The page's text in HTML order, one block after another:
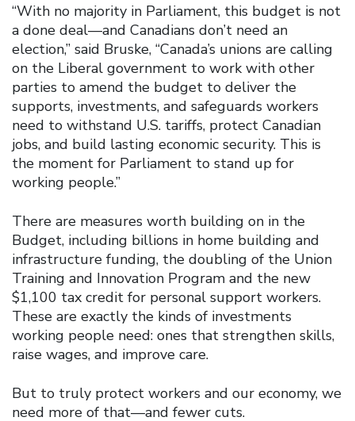
“With no majority in Parliament, this budget is not
a done deal—and Canadians don’t need an
election,” said Bruske, “Canada’s unions are calling
on the Liberal government to work with other
parties to amend the budget to deliver the
supports, investments, and safeguards workers
need to withstand U.S. tariffs, protect Canadian
jobs, and build lasting economic security. This is
the moment for Parliament to stand up for
working people.”
There are measures worth building on in the
Budget, including billions in home building and
infrastructure funding, the doubling of the Union
Training and Innovation Program and the new
$1,100 tax credit for personal support workers.
These are exactly the kinds of investments
working people need: ones that strengthen skills,
raise wages, and improve care.
But to truly protect workers and our economy, we
need more of that—and fewer cuts.